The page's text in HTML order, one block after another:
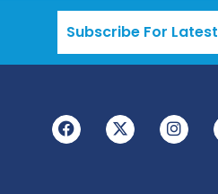
Subscribe For Latest